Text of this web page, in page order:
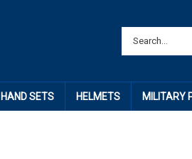
SETS HELMETS MILITARY